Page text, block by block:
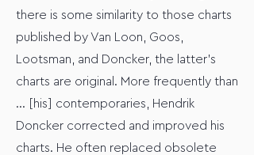
there is some similarity to those charts
published by Van Loon, Goos,
Lootsman, and Doncker, the latter’s
charts are original. More frequently than
… [his] contemporaries, Hendrik
Doncker corrected and improved his
charts. He often replaced obsolete